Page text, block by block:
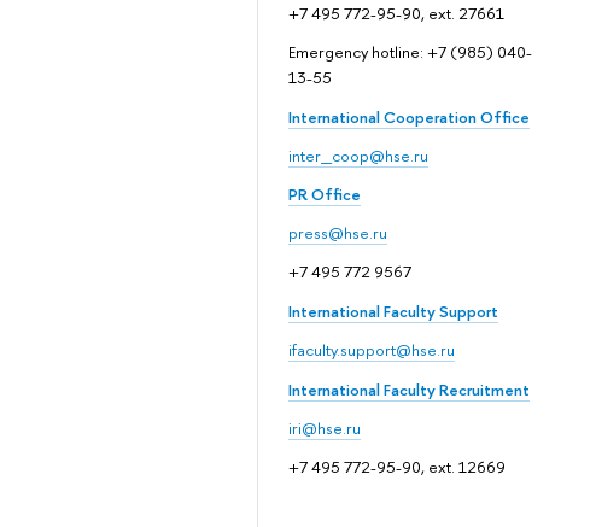
+7 495 772-95-90, ext. 27661
Emergency hotline: +7 (985) 040-
13-55
International Cooperation Office
inter_coop@hse.ru
PR Office
press@hse.ru
+7 495 772 9567
International Faculty Support
ifaculty.support@hse.ru
International Faculty Recruitment
iri@hse.ru
+7 495 772-95-90, ext. 12669